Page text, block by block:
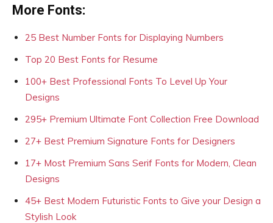
More Fonts:
25 Best Number Fonts for Displaying Numbers
Top 20 Best Fonts for Resume
100+ Best Professional Fonts To Level Up Your
Designs
295+ Premium Ultimate Font Collection Free Download
27+ Best Premium Signature Fonts for Designers
17+ Most Premium Sans Serif Fonts for Modern, Clean
Designs
45+ Best Modern Futuristic Fonts to Give your Design a
Stylish Look